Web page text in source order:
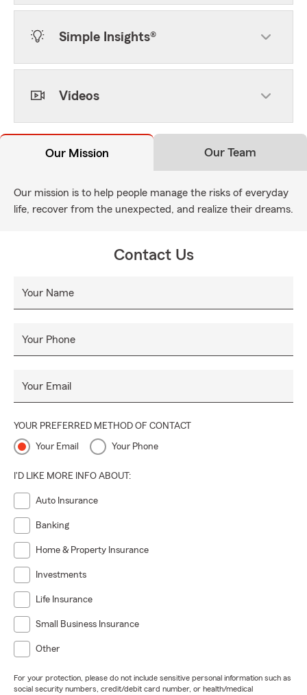
Simple Insights®
Videos
Our Mission Our Team
Our mission is to help people manage the risks of everyday
life, recover from the unexpected, and realize their dreams.
Contact Us
Your Name
Your Phone
Your Email
YOUR PREFERRED METHOD OF CONTACT
Your Email Your Phone
I'D LIKE MORE INFO ABOUT:
Auto Insurance
Banking
Home & Property Insurance
Investments
Life Insurance
Small Business Insurance
Other
For your protection, please do not include sensitive personal information such as
social security numbers, credit/debit card number, or health/medical